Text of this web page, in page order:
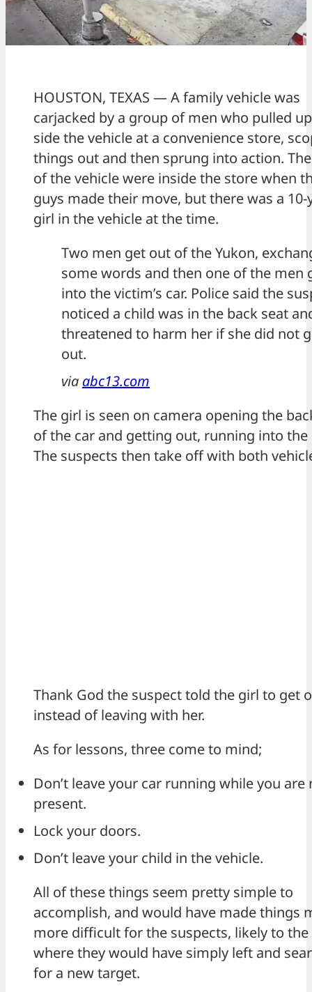
HOUSTON, TEXAS — A family vehicle was
carjacked by a group of men who pulled
side the vehicle at a convenience store,
things out and then sprung into action.
of the vehicle were inside the store when
guys made their move, but there was a 10-
girl in the vehicle at the time.
Two men get out of the Yukon,
some words and then one of the men
into the victim’s car. Police said the
noticed a child was in the back seat
threatened to harm her if she did not
out.
via abc13.com
The girl is seen on camera opening the
of the car and getting out, running into the
The suspects then take off with both
Thank God the suspect told the girl to get
instead of leaving with her.
As for lessons, three come to mind;
Don’t leave your car running while you are
present.
Lock your doors.
Don’t leave your child in the vehicle.
All of these things seem pretty simple to
accomplish, and would have made things
more difficult for the suspects, likely to
where they would have simply left and
for a new target.